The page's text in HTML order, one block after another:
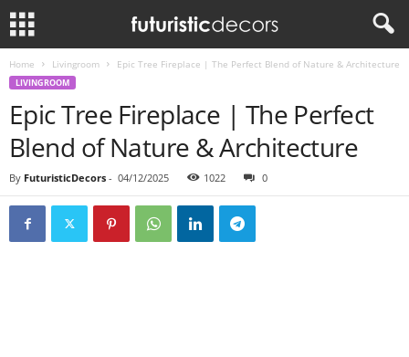
Home Livingroom Epic Tree Fireplace | The Perfect Blend of Nature & Architecture
LIVINGROOM
Epic Tree Fireplace | The Perfect
Blend of Nature & Architecture
By FuturisticDecors - 04/12/2025 1022 0